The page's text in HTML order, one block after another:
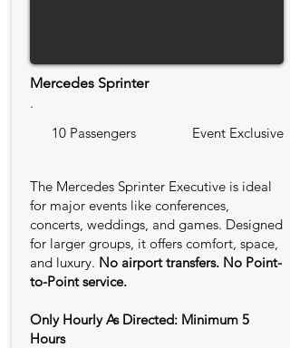
Mercedes Sprinter
.
10 Passengers
Event Exclusive
The Mercedes Sprinter Executive is ideal
for major events like conferences,
concerts, weddings, and games. Designed
for larger groups, it offers comfort, space,
and luxury. No airport transfers. No Point-
to-Point service.
Only Hourly As Directed: Minimum 5
Hours